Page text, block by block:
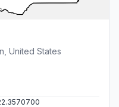
United States